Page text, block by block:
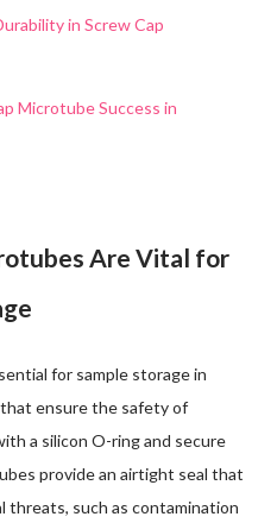
in Screw Cap
Microtube Success in
Are Vital for
for sample storage in
ensure the safety of
a silicon O-ring and secure
provide an airtight seal that
threats, such as contamination